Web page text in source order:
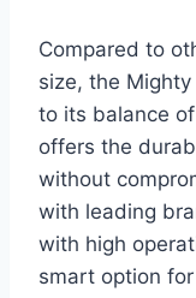
Compared to
size, the
to its balance
offers the
without
with leading
with high
smart option